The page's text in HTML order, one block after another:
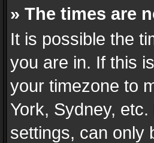
» The times are
It is possible the
you are in. If this
your timezone to
York, Sydney,
settings, can only